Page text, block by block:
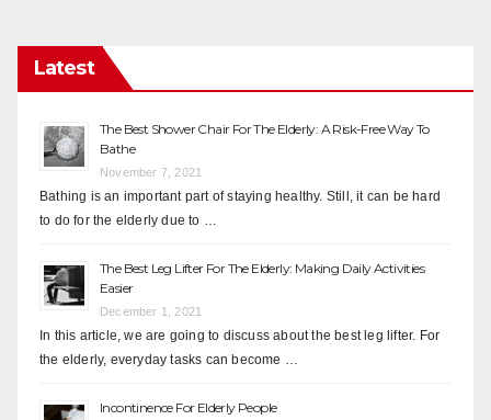
Latest
The Best Shower Chair For The Elderly: A Risk-Free Way To
Bathe
November 7, 2021
Bathing is an important part of staying healthy. Still, it can be hard
to do for the elderly due to …
The Best Leg Lifter For The Elderly: Making Daily Activities
Easier
December 1, 2021
In this article, we are going to discuss about the best leg lifter. For
the elderly, everyday tasks can become …
Incontinence For Elderly People